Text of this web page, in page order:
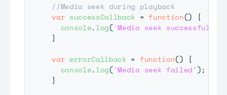
//Media seek during playback
var successCallback = function()
{
console.log('Media seek successful'
}
var errorCallback = function() {
console.log('Media seek failed' );
}